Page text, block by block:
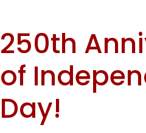
250th
of
Day!